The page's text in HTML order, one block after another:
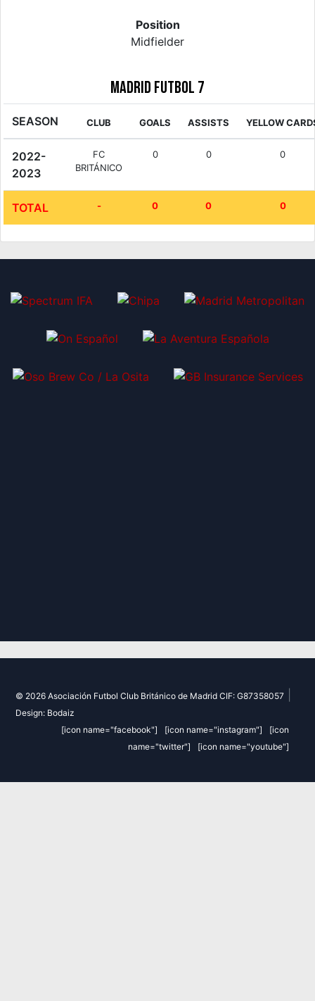
Position
Midfielder
Madrid Futbol 7
SEASON CLUB GOALS ASSISTS YELLOW
2022-
2023
FC
BRITÁNICO
0 0 0
TOTAL - 0 0 0
© 2026 Asociación Futbol Club Británico de Madrid CIF: G87358057
Design: Bodaiz
[icon name="facebook"]
[icon name="instagram"]
[icon
name="twitter"]
[icon name="youtube"]